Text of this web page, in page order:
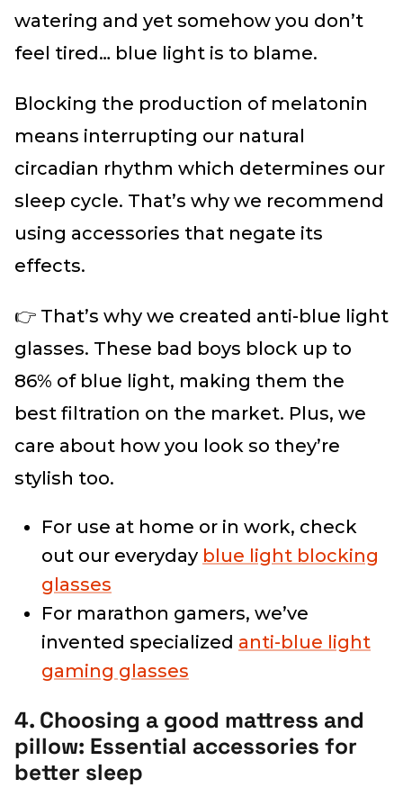
watering and yet somehow you don’t
feel tired… blue light is to blame.
Blocking the production of melatonin
means interrupting our natural
circadian rhythm which determines our
sleep cycle. That’s why we recommend
using accessories that negate its
effects.
👉 That’s why we created anti-blue light
glasses. These bad boys block up to
86% of blue light, making them the
best filtration on the market. Plus, we
care about how you look so they’re
stylish too.
For use at home or in work, check
out our everyday blue light blocking
glasses
For marathon gamers, we’ve
invented specialized anti-blue light
gaming glasses
4. Choosing a good mattress and
pillow: Essential accessories for
better sleep